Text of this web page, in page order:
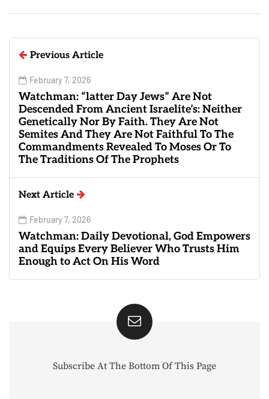
Previous Article
February 7, 2026
Watchman: “latter Day Jews” Are Not
Descended From Ancient Israelite’s: Neither
Genetically Nor By Faith. They Are Not
Semites And They Are Not Faithful To The
Commandments Revealed To Moses Or To
The Traditions Of The Prophets
Next Article
February 7, 2026
Watchman: Daily Devotional, God Empowers
and Equips Every Believer Who Trusts Him
Enough to Act On His Word
Subscribe At The Bottom Of This Page